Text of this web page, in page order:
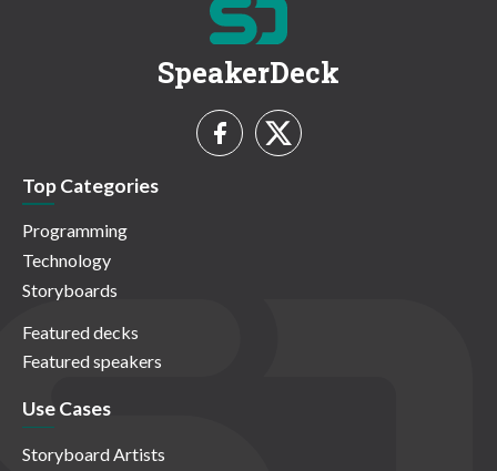
SpeakerDeck
Top Categories
Programming
Technology
Storyboards
Featured decks
Featured speakers
Use Cases
Storyboard Artists